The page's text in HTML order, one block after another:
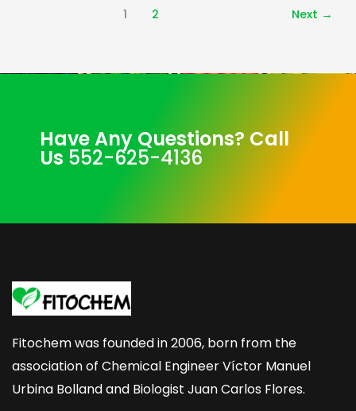
1 2 Next →
Have Any Questions? Call
Us 552-625-4136
Fitochem was founded in 2006, born from the
association of Chemical Engineer Víctor Manuel
Urbina Bolland and Biologist Juan Carlos Flores.